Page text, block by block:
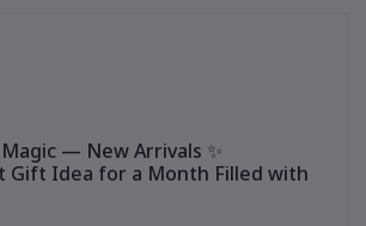
— New Arrivals ✨
Gift Idea for a Month Filled with